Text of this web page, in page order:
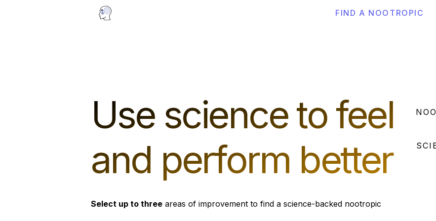
FIND A NOOTROPIC
Use science to feel
and perform better
Select up to three areas of improvement to find a science-backed nootropic